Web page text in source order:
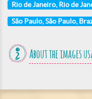
Rio de Janeiro, Rio de
São Paulo, São Paulo,
About the images